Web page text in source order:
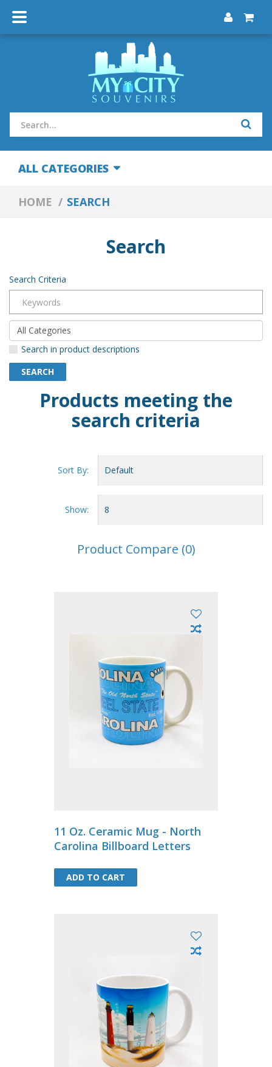
ALL CATEGORIES
HOME SEARCH
Search
Search Criteria
Search in product descriptions
Products meeting the
search criteria
Sort By:
Show:
Product Compare (0)
11 Oz. Ceramic Mug - North
Carolina Billboard Letters
ADD TO CART
ADD TO CART